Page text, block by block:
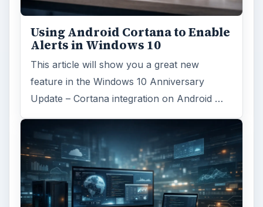
Using Android Cortana to Enable
Alerts in Windows 10
This article will show you a great new
feature in the Windows 10 Anniversary
Update – Cortana integration on Android …